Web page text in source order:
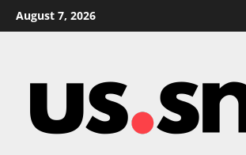
Skip
to
August 7, 2026